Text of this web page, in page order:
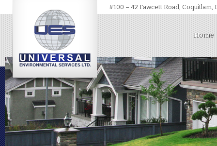
#100 – 42 Fawcett Road, Coquitlam,
Home